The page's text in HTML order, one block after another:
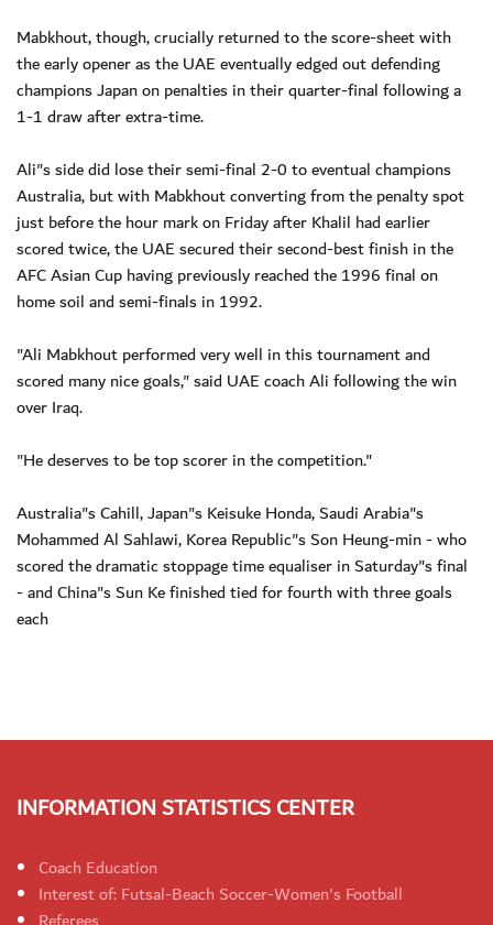
Mabkhout, though, crucially returned to the score-sheet with
the early opener as the UAE eventually edged out defending
champions Japan on penalties in their quarter-final following a
1-1 draw after extra-time.
Ali"s side did lose their semi-final 2-0 to eventual champions
Australia, but with Mabkhout converting from the penalty spot
just before the hour mark on Friday after Khalil had earlier
scored twice, the UAE secured their second-best finish in the
AFC Asian Cup having previously reached the 1996 final on
home soil and semi-finals in 1992.
"Ali Mabkhout performed very well in this tournament and
scored many nice goals," said UAE coach Ali following the win
over Iraq.
"He deserves to be top scorer in the competition."
Australia"s Cahill, Japan"s Keisuke Honda, Saudi Arabia"s
Mohammed Al Sahlawi, Korea Republic"s Son Heung-min - who
scored the dramatic stoppage time equaliser in Saturday"s final
- and China"s Sun Ke finished tied for fourth with three goals
each
INFORMATION STATISTICS CENTER
Coach Education
Interest of: Futsal-Beach Soccer-Women's Football